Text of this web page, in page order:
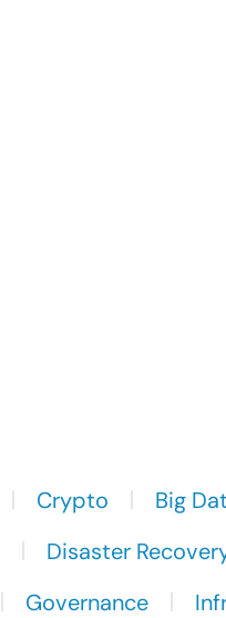
Crypto
Big
Disaster
Governance